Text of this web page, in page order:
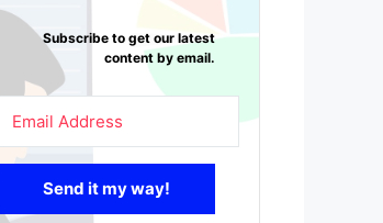
Subscribe to get our latest
content by email.
Send it my way!